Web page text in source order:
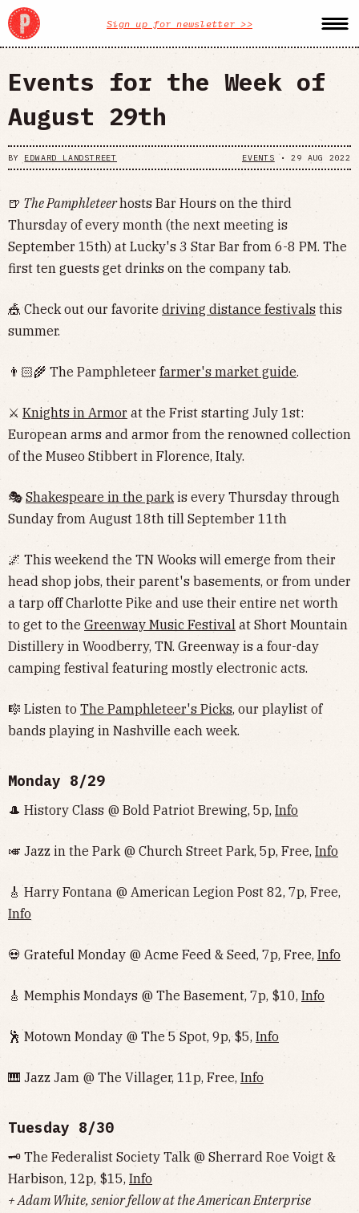
Sign up for newsletter >>
Events for the Week of
August 29th
BY EDWARD LANDSTREET EVENTS •29 AUG 2022
🍺 The Pamphleteerhosts Bar Hours on the third
Thursday of every month (the next meeting is
September 15th) at Lucky's 3 Star Bar from 6-8 PM. The
first ten guests get drinks on the company tab.
🎪 Check out our favorite driving distance festivals this
summer.
👨🏻‍🌾 The Pamphleteer farmer's market guide.
⚔️ Knights in Armor at the Frist starting July 1st:
European arms and armor from the renowned collection
of the Museo Stibbert in Florence, Italy.
🎭 Shakespeare in the parkis every Thursday through
Sunday from August 18th till September 11th
🌌 This weekend the TN Wooks will emerge from their
head shop jobs, their parent's basements, or from under
a tarp off Charlotte Pike and use their entire net worth
to get to the Greenway Music Festival at Short Mountain
Distillery in Woodberry, TN. Greenway is a four-day
camping festival featuring mostly electronic acts.
🎼 Listen to The Pamphleteer's Picks, our playlist of
bands playing in Nashville each week.
Monday 8/29
🎩 History Class @ Bold Patriot Brewing, 5p, Info
🎺 Jazz in the Park @ Church Street Park, 5p, Free, Info
🎸 Harry Fontana @ American Legion Post 82, 7p, Free,
Info
💀 Grateful Monday @ Acme Feed & Seed, 7p, Free, Info
🎸 Memphis Mondays @ The Basement, 7p, $10, Info
🕺 Motown Monday @ The 5 Spot, 9p, $5, Info
🎹 Jazz Jam @ The Villager, 11p, Free, Info
Tuesday 8/30
🗝 The Federalist Society Talk @ Sherrard Roe Voigt &
Harbison, 12p, $15, Info
+ Adam White, senior fellow at the American Enterprise